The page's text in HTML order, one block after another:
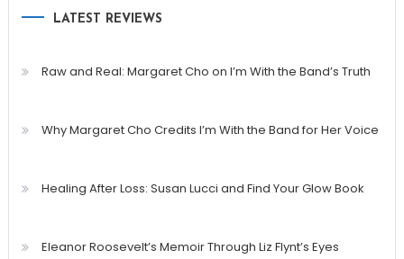
LATEST REVIEWS
Raw and Real: Margaret Cho on I’m With the Band’s Truth
Why Margaret Cho Credits I’m With the Band for Her Voice
Healing After Loss: Susan Lucci and Find Your Glow Book
Eleanor Roosevelt’s Memoir Through Liz Flynt’s Eyes